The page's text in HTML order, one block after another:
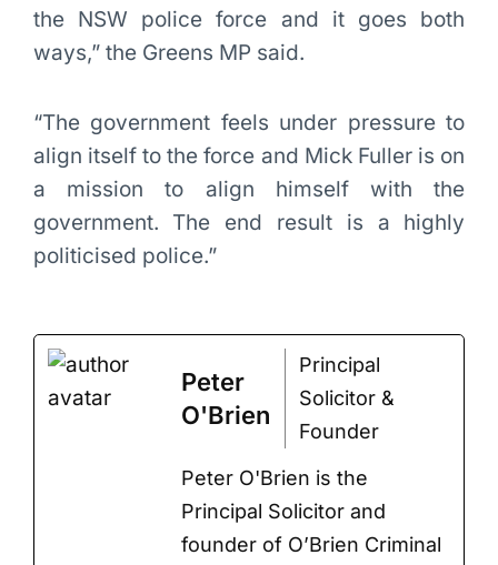
the NSW police force and it goes both
ways,” the Greens MP said.
“The government feels under pressure to
align itself to the force and Mick Fuller is on
a mission to align himself with the
government. The end result is a highly
politicised police.”
Peter
O'Brien
Principal
Solicitor &
Founder
Peter O'Brien is the
Principal Solicitor and
founder of O’Brien Criminal